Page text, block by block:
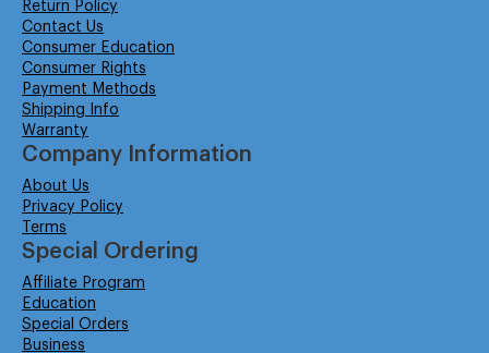
Return Policy
Contact Us
Consumer Education
Consumer Rights
Payment Methods
Shipping Info
Warranty
Company Information
About Us
Privacy Policy
Terms
Special Ordering
Affiliate Program
Education
Special Orders
Business